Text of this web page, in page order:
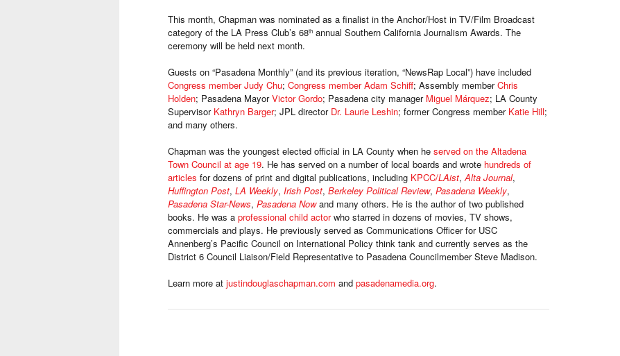
This month, Chapman was nominated as a finalist in the Anchor/Host in TV/Film Broadcast
category of the LA Press Club’s 68th annual Southern California Journalism Awards. The
ceremony will be held next month.
Guests on “Pasadena Monthly” (and its previous iteration, “NewsRap Local”) have included
Congress member Judy Chu; Congress member Adam Schiff; Assembly memberChris
Holden; Pasadena MayorVictor Gordo; Pasadena city manager Miguel Márquez; LA County
Supervisor Kathryn Barger; JPL director Dr. Laurie Leshin; former Congress member Katie Hill;
and many others.
Chapman was the youngest elected official in LA County when he served on the Altadena
Town Council at age 19. He has served on a number of local boards and wrote hundreds of
articles for dozens of print and digital publications, including KPCC/LAist, Alta Journal,
Huffington Post, LA Weekly, Irish Post, Berkeley Political Review, Pasadena Weekly,
Pasadena Star-News, Pasadena Nowand many others. He is the author of two published
books. He was a professional child actorwho starred in dozens of movies, TV shows,
commercials and plays. He previously served as Communications Officer for USC
Annenberg’s Pacific Council on International Policy think tank and currently serves as the
District 6 Council Liaison/Field Representative to Pasadena Councilmember Steve Madison.
Learn more at justindouglaschapman.com and pasadenamedia.org.